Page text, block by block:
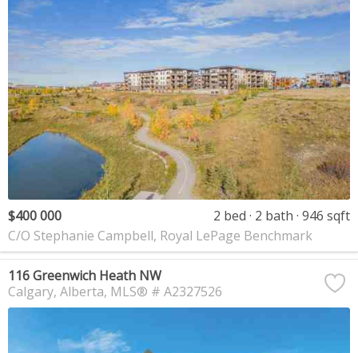
$400 000 2 bed 2 bath 946 sqft
C/O Stephanie Campbell, Royal LePage Benchmark
116 Greenwich Heath NW
Calgary Alberta MLS® # A2327526